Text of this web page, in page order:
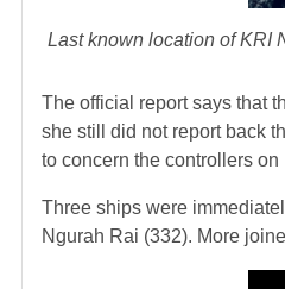
Last known location of KRI
The official report says that
she still did not report back
to concern the controllers
Three ships were
Ngurah Rai (332). More